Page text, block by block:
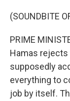
(SOUNDBITE
PRIME
Hamas rejects
supposedly
everything to
job by itself.